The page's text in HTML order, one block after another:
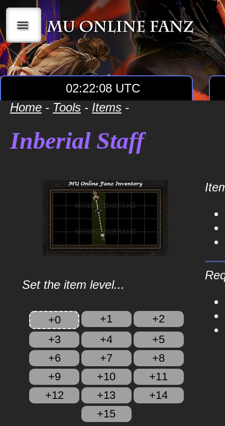
|||
02:22:08 UTC
Home - Tools - Items -
Inberial Staff
Set the item level...
+0 +1
+2
+3
+4
+5
+6
+7
+8
+9
+10
+11
+12
+13
+14
+15